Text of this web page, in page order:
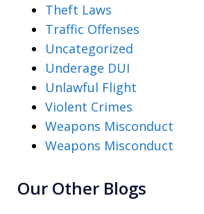
Theft Laws
Traffic Offenses
Uncategorized
Underage DUI
Unlawful Flight
Violent Crimes
Weapons Misconduct
Weapons Misconduct
Our Other Blogs